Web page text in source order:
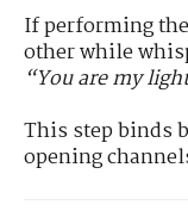
If performing
other while
“You are my
This step binds
opening